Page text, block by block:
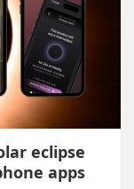
eclipse
apps